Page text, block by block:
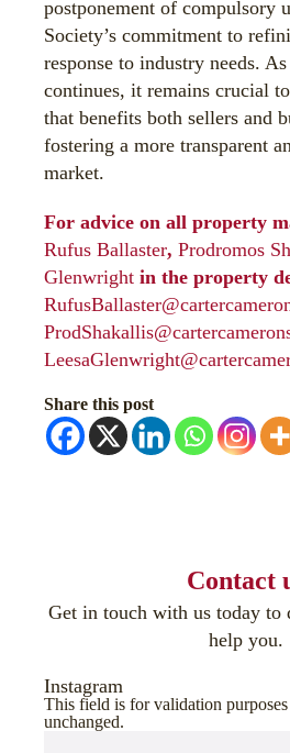
postponement of compulsory
Society’s commitment to
response to industry needs.
continues, it remains crucial
that benefits both sellers and
fostering a more transparent
market.
For advice on all property
Rufus Ballaster, Prodromos
Glenwright in the property
Share this post
Contact
Get in touch with us today to
help you.
Instagram
This field is for validation
unchanged.